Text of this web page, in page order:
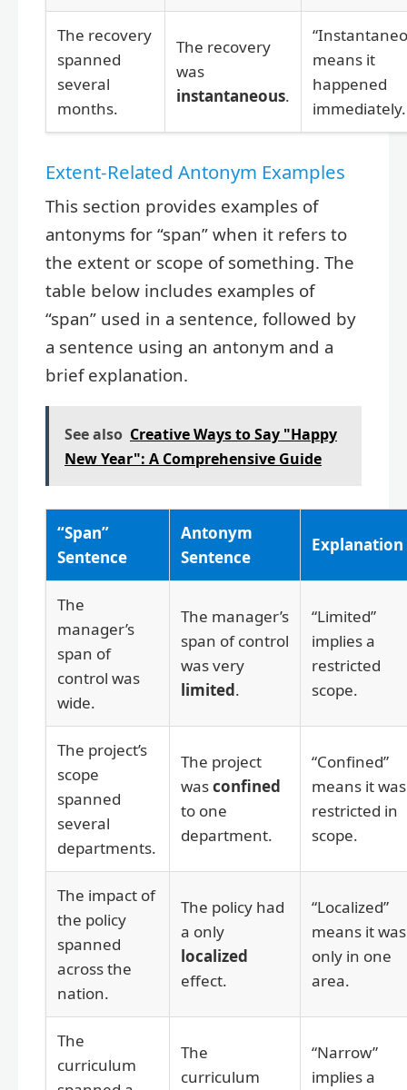
The recovery
spanned
several
months.
The recovery
was
instantaneous.
means it
happened
immediately.
Extent-Related Antonym Examples
This section provides examples of
antonyms for “span” when it refers to
the extent or scope of something. The
table below includes examples of
“span” used in a sentence, followed by
a sentence using an antonym and a
brief explanation.
See also Creative Ways to Say "Happy
New Year": A Comprehensive Guide
“Span”
Sentence
Antonym
Sentence
Explanation
The
manager’s
span of
control was
wide.
The manager’s
span of control
was very
limited.
“Limited”
implies a
restricted
scope.
The project’s
scope
spanned
several
departments.
The project
wasconfined
to one
department.
“Confined”
means it was
restricted in
scope.
The impact of
the policy
spanned
across the
nation.
The policy had
a only
localized
effect.
“Localized”
means it was
only in one
area.
The
curriculum
The
curriculum
“Narrow”
implies a